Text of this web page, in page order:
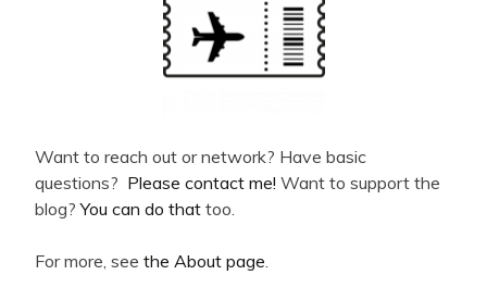
Want to reach out or network? Have basic
questions? Please contact me! Want to support the
blog?You can do that too.
For more, see the About page